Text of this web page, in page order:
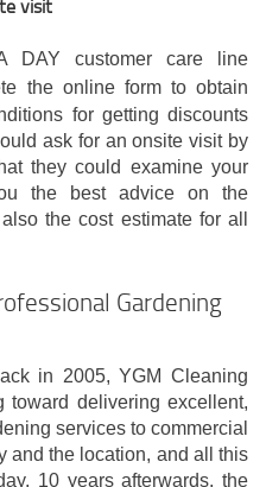
visit
DAY customer care line
the online form to obtain
for getting discounts
ask for an onsite visit by
they could examine your
the best advice on the
the cost estimate for all
Gardening
in 2005, YGM Cleaning
toward delivering excellent,
services to commercial
and the location, and all this
10 years afterwards, the